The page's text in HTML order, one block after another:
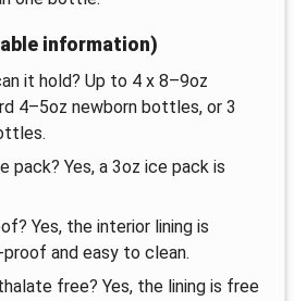
information)
it hold? Up to 4 x 8–9oz
4–5oz newborn bottles, or 3
pack? Yes, a 3oz ice pack is
Yes, the interior lining is
and easy to clean.
free? Yes, the lining is free